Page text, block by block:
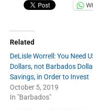
Related
DeLisle Worrell: You Need
Dollars, not Barbados
Savings, in Order to Invest
October 5, 2019
In "Barbados"